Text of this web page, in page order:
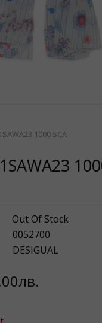
1000 SCA
Out Of Stock
0052700
DESIGUAL